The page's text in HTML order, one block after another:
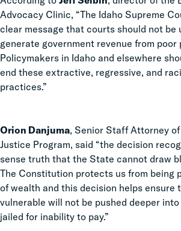
Advocacy Clinic, “The Idaho Supreme
clear message that courts should not be
generate government revenue from poor
Policymakers in Idaho and elsewhere
end these extractive, regressive, and
practices.”
Orion Danjuma, Senior Staff Attorney
Justice Program, said “the decision
sense truth that the State cannot draw
The Constitution protects us from being
of wealth and this decision helps ensure
vulnerable will not be pushed deeper
jailed for inability to pay.”